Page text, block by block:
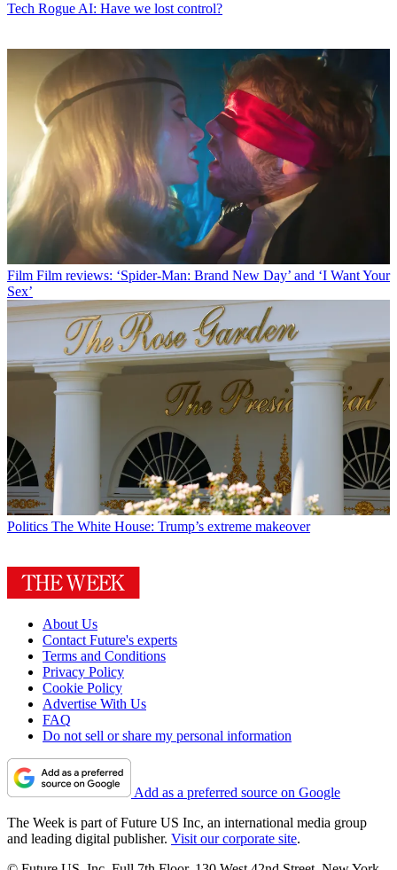
Tech Rogue AI: Have we lost control?
Film Film reviews: ‘Spider-Man: Brand New Day’ and ‘I Want Your
Sex’
Politics The White House: Trump’s extreme makeover
About Us
Contact Future's experts
Terms and Conditions
Privacy Policy
Cookie Policy
Advertise With Us
FAQ
Do not sell or share my personal information
Add as a preferred source on Google
The Week is part of Future US Inc, an international media group
and leading digital publisher. Visit our corporate site.